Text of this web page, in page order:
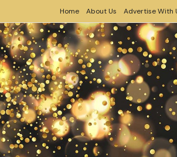
Home About Us Advertise With